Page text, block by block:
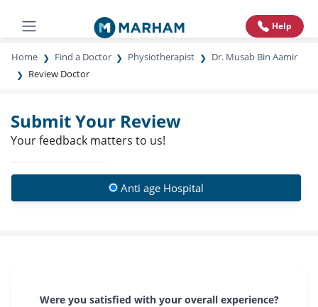
Help
Home Find a Doctor Physiotherapist
Dr. Musab Bin Aamir
Review Doctor
Submit Your Review
Your feedback matters to us!
Anti age Hospital
Were you satisfied with your overall experience?